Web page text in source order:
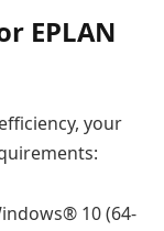
EPLAN
your
10 (64-